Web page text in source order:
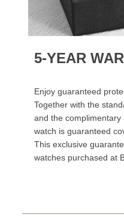
5-YEAR
Enjoy guaranteed
Together with the
and the complimentary
watch is guaranteed
This exclusive
watches purchased at